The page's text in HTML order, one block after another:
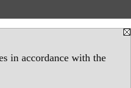
in accordance with the